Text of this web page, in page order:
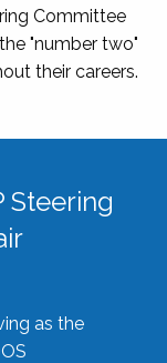
Committee
"number two"
their careers.
Steering
as the